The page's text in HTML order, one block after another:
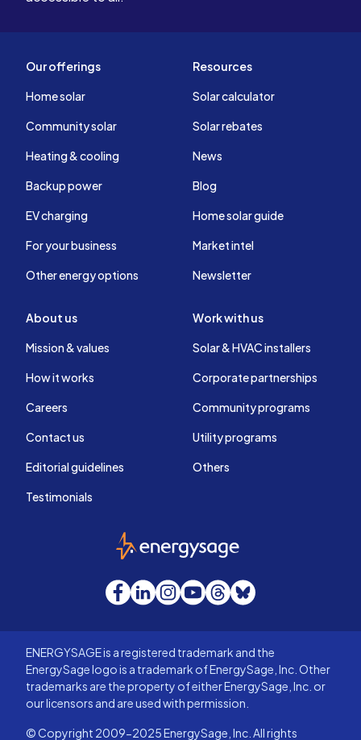
Our offerings
Home solar
Community solar
Heating & cooling
Backup power
EV charging
For your business
Other energy options
Resources
Solar calculator
Solar rebates
News
Blog
Home solar guide
Market intel
Newsletter
About us
Mission & values
How it works
Careers
Contact us
Editorial guidelines
Testimonials
Work with us
Solar & HVAC installers
Corporate partnerships
Community programs
Utility programs
Others
EnergySage
Facebook
LinkedInInstagram
YouTube
Threads
Bluesky
ENERGYSAGE is a registered trademark and the
EnergySage logo is a trademark of EnergySage, Inc. Other
trademarks are the property of either EnergySage, Inc. or
our licensors and are used with permission.
© Copyright 2009-2025 EnergySage, Inc. All rights